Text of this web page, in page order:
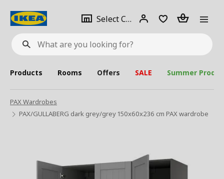
What
are
looking
for?
Select City Select
city
Login Piece(s)
Products Rooms Offers SALE Summer
PAX Wardrobes
PAX/GULLABERG dark grey/grey 150x60x236 cm PAX wardrobe